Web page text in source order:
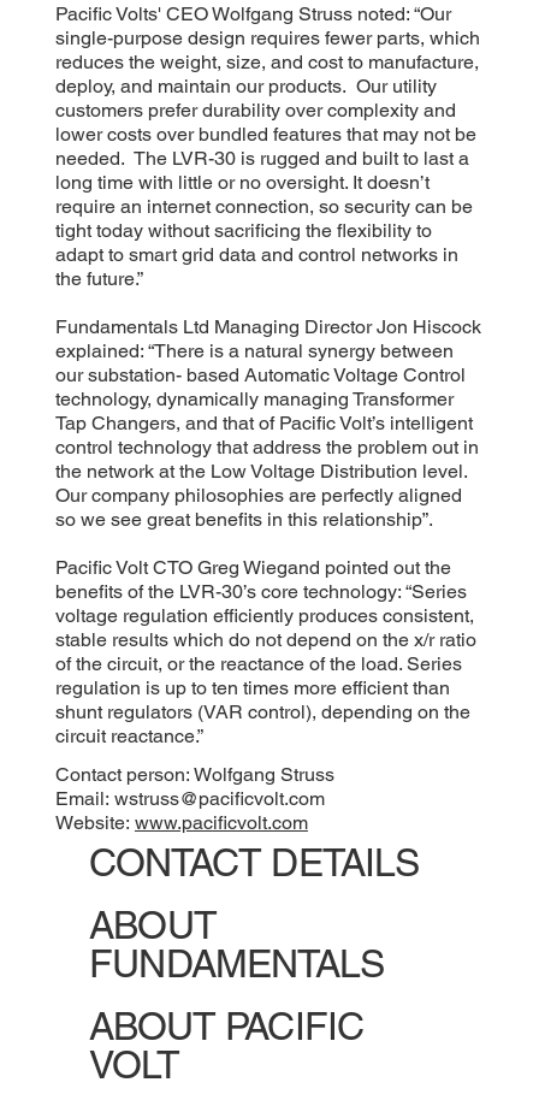
Pacific Volts' CEO Wolfgang Struss noted: “Our
single-purpose design requires fewer parts, which
reduces the weight, size, and cost to manufacture,
deploy, and maintain our products. Our utility
customers prefer durability over complexity and
lower costs over bundled features that may not be
needed. The LVR-30 is rugged and built to last a
long time with little or no oversight. It doesn’t
require an internet connection, so security can be
tight today without sacrificing the flexibility to
adapt to smart grid data and control networks in
the future.”
Fundamentals Ltd Managing Director Jon Hiscock
explained: “There is a natural synergy between
our substation- based Automatic Voltage Control
technology, dynamically managing Transformer
Tap Changers, and that of Pacific Volt’s intelligent
control technology that address the problem out in
the network at the Low Voltage Distribution level.
Our company philosophies are perfectly aligned
so we see great benefits in this relationship”.
Pacific Volt CTO Greg Wiegand pointed out the
benefits of the LVR-30’s core technology: “Series
voltage regulation efficiently produces consistent,
stable results which do not depend on the x/r ratio
of the circuit, or the reactance of the load. Series
regulation is up to ten times more efficient than
shunt regulators (VAR control), depending on the
circuit reactance.”
ABOUT PACIFIC
VOLT
CONTACT DETAILS
Contact person: Wolfgang Struss
Email: wstruss@pacificvolt.com
Website: www.pacificvolt.com
ABOUT
FUNDAMENTALS